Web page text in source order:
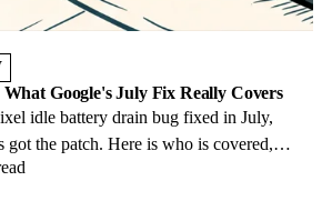
Google's July Fix Really Covers
idle battery drain bug fixed in July,
got the patch. Here is who is covered,
try.